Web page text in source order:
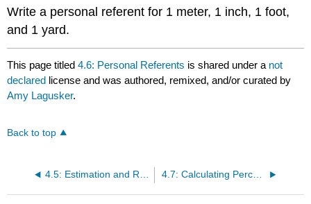
Write a personal referent for 1 meter, 1 inch, 1 foot,
and 1 yard.
This page titled4.6: Personal Referents is shared under a not
declared license and was authored, remixed, and/or curated by
Amy Lagusker.
Back to top
4.7: Calculating Percentages